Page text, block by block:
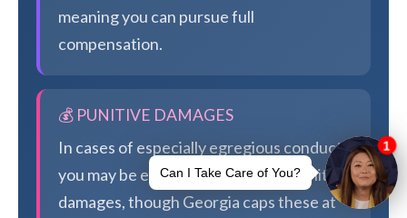
meaning you can pursue full
compensation.
💰 PUNITIVE DAMAGES
In cases of especially egregious conduct,
you may be eligible for additional punitive
damages, though Georgia caps these at